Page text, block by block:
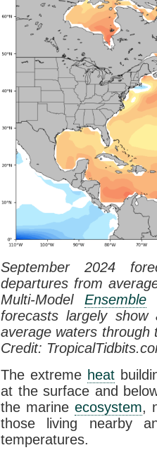
September 2024
departures from
Multi-Model Ensemble
forecasts largely
average waters through
Credit:
The extreme heat
at the surface and
the marine ecosystem,
those living nearby
temperatures.